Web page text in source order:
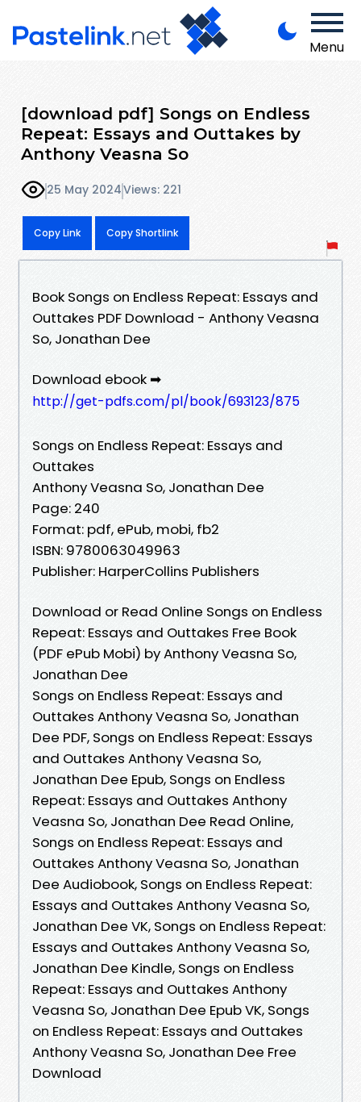
Menu
[download pdf] Songs on Endless
Repeat: Essays and Outtakes by
Anthony Veasna So
25 May 2024Views: 221
Copy Link Copy Shortlink
Book Songs on Endless Repeat: Essays and
Outtakes PDF Download - Anthony Veasna
So, Jonathan Dee
Download ebook ➡
http://get-pdfs.com/pl/book/693123/875
Songs on Endless Repeat: Essays and
Outtakes
Anthony Veasna So, Jonathan Dee
Page: 240
Format: pdf, ePub, mobi, fb2
ISBN: 9780063049963
Publisher: HarperCollins Publishers
Download or Read Online Songs on Endless
Repeat: Essays and Outtakes Free Book
(PDF ePub Mobi) by Anthony Veasna So,
Jonathan Dee
Songs on Endless Repeat: Essays and
Outtakes Anthony Veasna So, Jonathan
Dee PDF, Songs on Endless Repeat: Essays
and Outtakes Anthony Veasna So,
Jonathan Dee Epub, Songs on Endless
Repeat: Essays and Outtakes Anthony
Veasna So, Jonathan Dee Read Online,
Songs on Endless Repeat: Essays and
Outtakes Anthony Veasna So, Jonathan
Dee Audiobook, Songs on Endless Repeat:
Essays and Outtakes Anthony Veasna So,
Jonathan Dee VK, Songs on Endless Repeat:
Essays and Outtakes Anthony Veasna So,
Jonathan Dee Kindle, Songs on Endless
Repeat: Essays and Outtakes Anthony
Veasna So, Jonathan Dee Epub VK, Songs
on Endless Repeat: Essays and Outtakes
Anthony Veasna So, Jonathan Dee Free
Download